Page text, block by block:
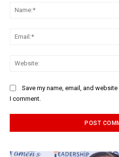
Save my name, email, and
I comment.